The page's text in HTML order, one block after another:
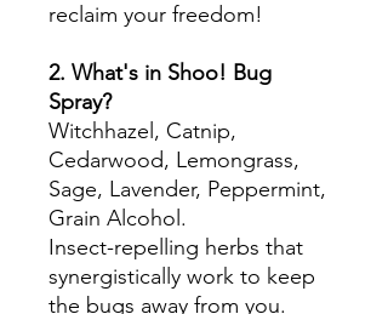
reclaim your freedom!
2. What's in Shoo! Bug
Spray?
Witchhazel, Catnip,
Cedarwood, Lemongrass,
Sage, Lavender, Peppermint,
Grain Alcohol.
Insect-repelling herbs that
synergistically work to keep
the bugs away from you.